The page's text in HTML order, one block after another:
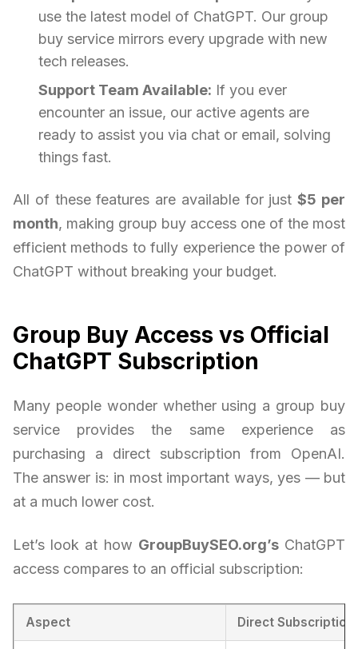
use the latest model of ChatGPT. Our group
buy service mirrors every upgrade with new
tech releases.
Support Team Available: If you ever
encounter an issue, our active agents are
ready to assist you via chat or email, solving
things fast.
All of these features are available for just$5 per
month, making group buy access one of the most
efficient methods to fully experience the power of
ChatGPT without breaking your budget.
Group Buy Access vs Official
ChatGPT Subscription
Many people wonder whether using a group buy
service provides the same experience as
purchasing a direct subscription from OpenAI.
The answer is: in most important ways, yes — but
at a much lower cost.
Let’s look at how GroupBuySEO.org’sChatGPT
access compares to an official subscription:
Aspect Direct Subscription